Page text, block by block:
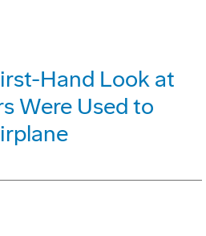
Hand Look at
Were Used to